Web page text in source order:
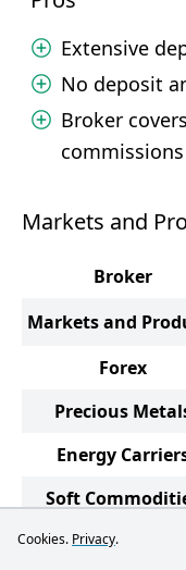
Extensive
No deposit
Broker
Markets and
Broker
Markets and
Forex
Precious
Energy
Soft
Indices
Cookies. Privacy.